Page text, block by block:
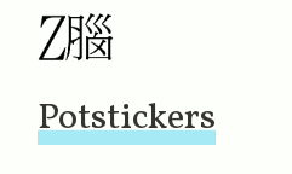
Potstickers